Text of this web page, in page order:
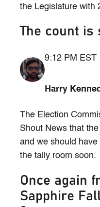
the Legislature with
The count
9:12 PM EST
Harry
The Election
Shout News that
and we should
the tally room soon.
Once again
Sapphire